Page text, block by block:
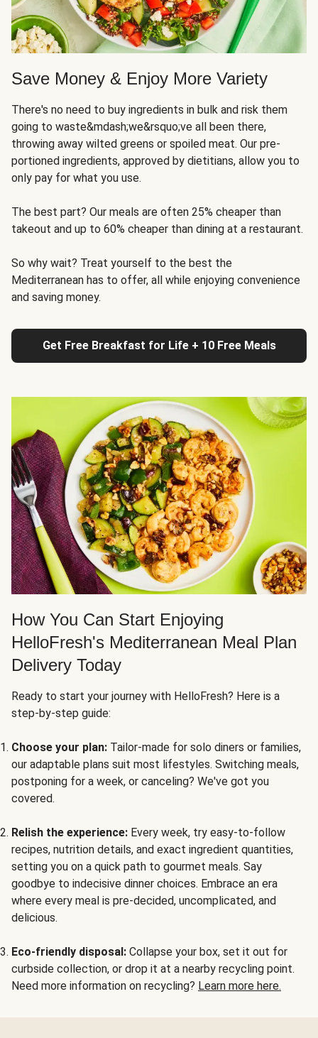
Save Money & Enjoy More Variety
There's no need to buy ingredients in bulk and risk them
going to waste&mdash;we&rsquo;ve all been there,
throwing away wilted greens or spoiled meat. Our pre-
portioned ingredients, approved by dietitians, allow you to
only pay for what you use.
The best part? Our meals are often 25% cheaper than
takeout and up to 60% cheaper than dining at a restaurant.
So why wait? Treat yourself to the best the
Mediterranean has to offer, all while enjoying convenience
and saving money.
Get Free Breakfast for Life + 10 Free Meals
How You Can Start Enjoying
HelloFresh's Mediterranean Meal Plan
Delivery Today
Ready to start your journey with HelloFresh? Here is a
step-by-step guide:
Choose your plan: Tailor-made for solo diners or families,
our adaptable plans suit most lifestyles. Switching meals,
postponing for a week, or canceling? We've got you
covered.
Relish the experience: Every week, try easy-to-follow
recipes, nutrition details, and exact ingredient quantities,
setting you on a quick path to gourmet meals. Say
goodbye to indecisive dinner choices. Embrace an era
where every meal is pre-decided, uncomplicated, and
delicious.
Eco-friendly disposal: Collapse your box, set it out for
curbside collection, or drop it at a nearby recycling point.
Need more information on recycling? Learn more here.